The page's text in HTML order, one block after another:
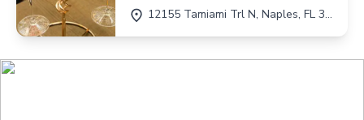
12155 Tamiami Trl N, Naples, FL 34110